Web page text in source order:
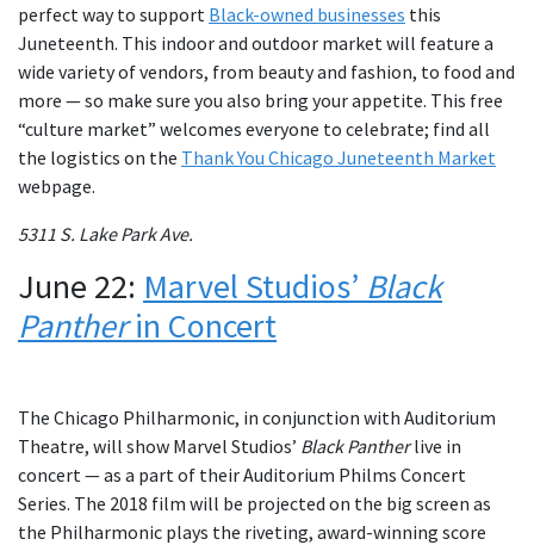
perfect way to support Black-owned businesses this
Juneteenth. This indoor and outdoor market will feature a
wide variety of vendors, from beauty and fashion, to food and
more — so make sure you also bring your appetite. This free
“culture market” welcomes everyone to celebrate; find all
the logistics on the Thank You Chicago Juneteenth Market
webpage.
5311 S. Lake Park Ave.
June 22: Marvel Studios’ Black
Pantherin Concert
The Chicago Philharmonic, in conjunction with Auditorium
Theatre, will show Marvel Studios’ Black Pantherlive in
concert — as a part of their Auditorium Philms Concert
Series. The 2018 film will be projected on the big screen as
the Philharmonic plays the riveting, award-winning score